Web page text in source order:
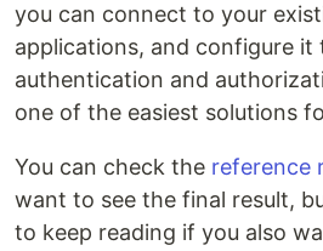
you can connect to your
applications, and configure it
authentication and
one of the easiest solutions
You can check the reference
want to see the final result,
to keep reading if you also